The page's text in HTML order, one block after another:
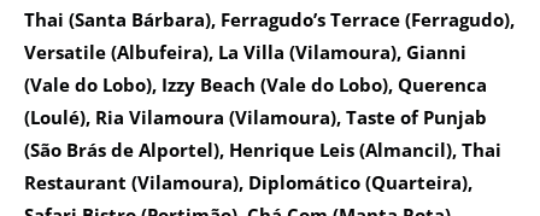
Thai (Santa Bárbara), Ferragudo’s Terrace (Ferragudo),
Versatile (Albufeira), La Villa (Vilamoura), Gianni
(Vale do Lobo), Izzy Beach (Vale do Lobo), Querenca
(Loulé), Ria Vilamoura (Vilamoura), Taste of Punjab
(São Brás de Alportel), Henrique Leis (Almancil), Thai
Restaurant (Vilamoura), Diplomático (Quarteira),